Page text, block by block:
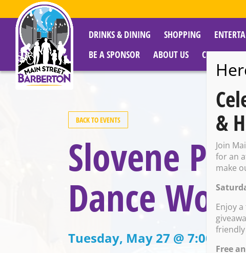
DRINKS & DINING SHOPPING
BE A SPONSOR
ABOUT US CITY
BACK TO EVENTS
Slovene
Dance
Tuesday, May 27 @ 7:00 PM –
&
Join
for an
make
Enjoy
Free